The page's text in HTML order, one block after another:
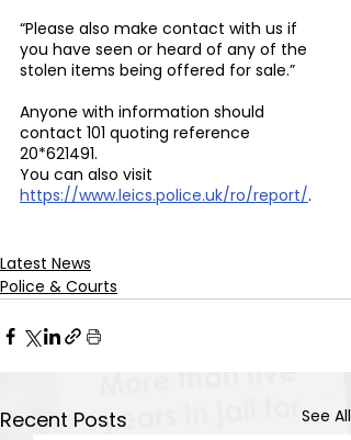
“Please also make contact with us if
you have seen or heard of any of the
stolen items being offered for sale.”
Anyone with information should
contact 101 quoting reference
20*621491.
You can also visit
https://www.leics.police.uk/ro/report/.
Latest News
Police & Courts
Recent Posts See All